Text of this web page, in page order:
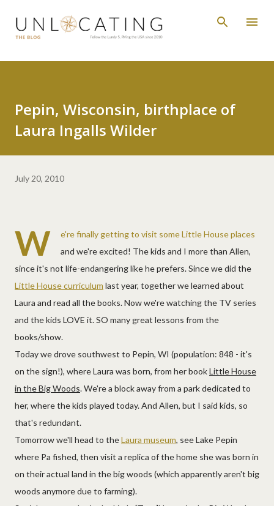
Skip to main content
Pepin, Wisconsin, birthplace of
Laura Ingalls Wilder
July 20, 2010
W
e're finally getting to visit some Little House places
and we're excited! The kids and I more than Allen,
since it's not life-endangering like he prefers. Since we did the
Little House curriculum last year, together we learned about
Laura and read all the books. Now we're watching the TV series
and the kids LOVE it. SO many great lessons from the
books/show.
Today we drove southwest to Pepin, WI (population: 848 - it's
on the sign!), where Laura was born, from her bookLittle House
in the Big Woods. We're a block away from a park dedicated to
her, where the kids played today. And Allen, but I said kids, so
that's redundant.
Tomorrow we'll head to theLaura museum, see Lake Pepin
where Pa fished, then visit a replica of the home she was born in
on their actual land in the big woods (which apparently aren't big
woods anymore due to farming).